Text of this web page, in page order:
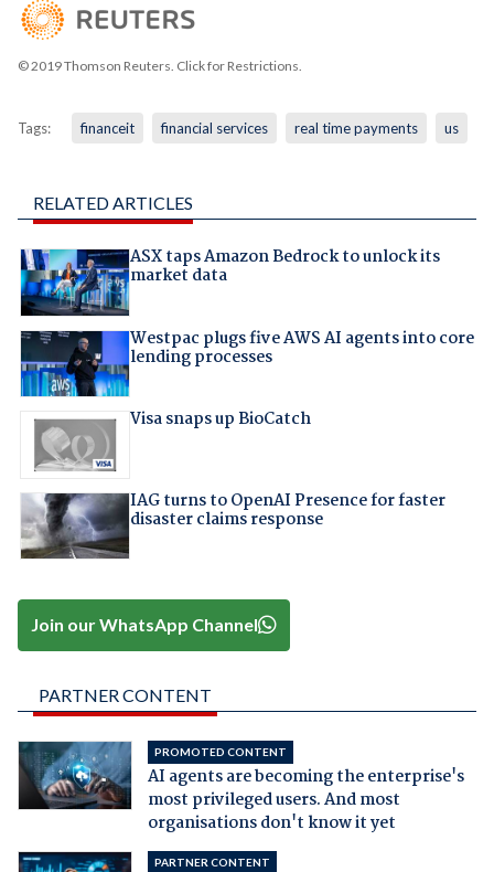
© 2019 Thomson Reuters. Click for Restrictions.
Tags: financeit financial services real time payments us
RELATED ARTICLES
ASX taps Amazon Bedrock to unlock its
market data
Westpac plugs five AWS AI agents into core
lending processes
Visa snaps up BioCatch
IAG turns to OpenAI Presence for faster
disaster claims response
Join our WhatsApp Channel
PARTNER CONTENT
PROMOTED CONTENT
AI agents are becoming the enterprise's
most privileged users. And most
organisations don't know it yet
PARTNER CONTENT